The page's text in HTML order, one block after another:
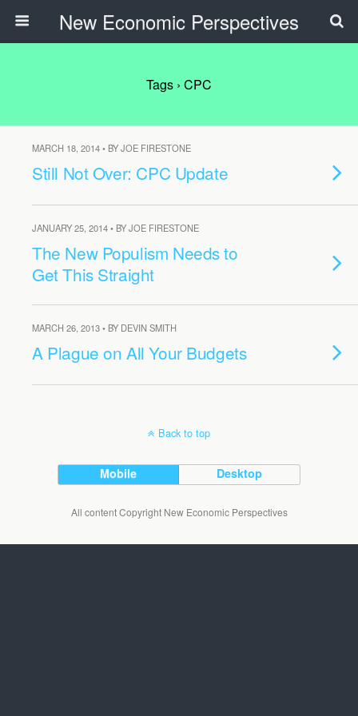
New Economic Perspectives
Tags › CPC
MARCH 18, 2014 • BY JOE FIRESTONE
Still Not Over: CPC Update
JANUARY 25, 2014 • BY JOE FIRESTONE
The New Populism Needs to
Get This Straight
MARCH 26, 2013 • BY DEVIN SMITH
A Plague on All Your Budgets
Back to top
Mobile Desktop
All content Copyright New Economic Perspectives